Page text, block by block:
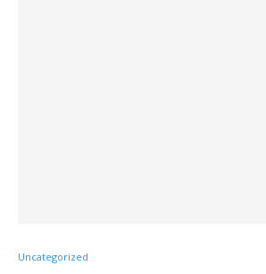
Uncategorized